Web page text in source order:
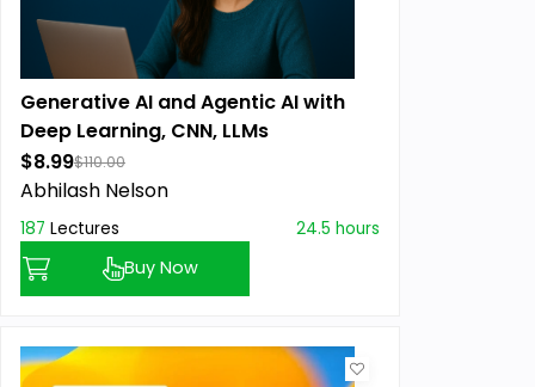
Generative AI and Agentic AI with
Deep Learning, CNN, LLMs
$8.99$110.00
Abhilash Nelson
187 Lectures 24.5 hours
Buy Now